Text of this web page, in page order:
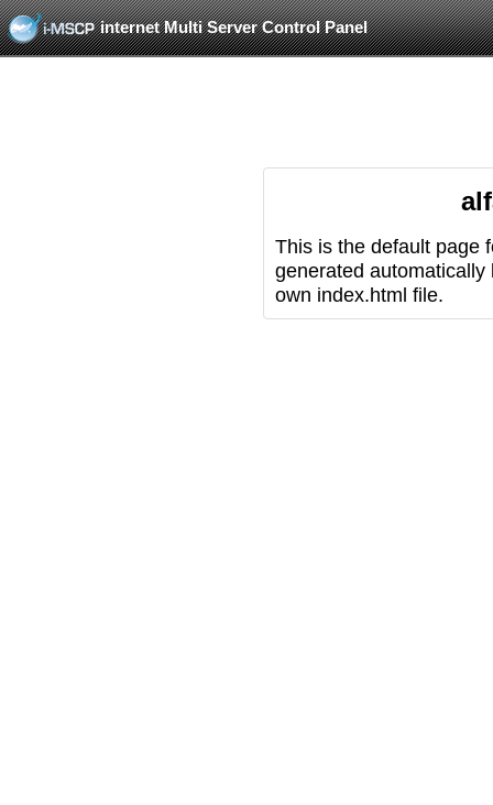
internet Multi Server Control Panel
This is the default page
generated
own index.html file.